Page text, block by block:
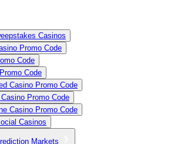
Casinos
Promo Code
Code
Code
Casino Promo Code
Casino Promo Code
Casino Promo Code
Casinos
Markets